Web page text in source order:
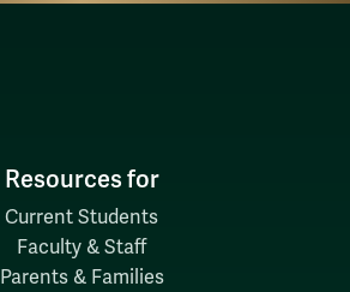
Resources for
Current Students
Faculty & Staff
Parents & Families